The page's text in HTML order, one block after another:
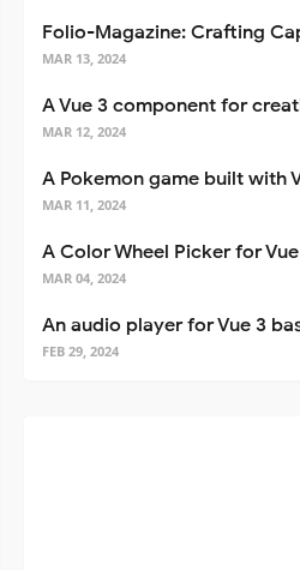
MAR 13, 2024
MAR 12, 2024
MAR 11, 2024
A Color Wheel Picker for Vue
MAR 04, 2024
FEB 29, 2024